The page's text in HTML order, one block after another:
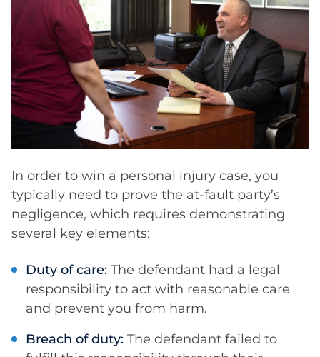
In order to win a personal injury case, you
typically need to prove the at-fault party’s
negligence, which requires demonstrating
several key elements:
Duty of care: The defendant had a legal
responsibility to act with reasonable care
and prevent you from harm.
Breach of duty: The defendant failed to